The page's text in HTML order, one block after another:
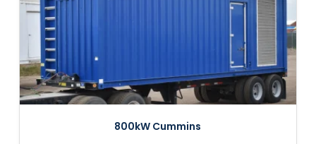
800kW Cummins